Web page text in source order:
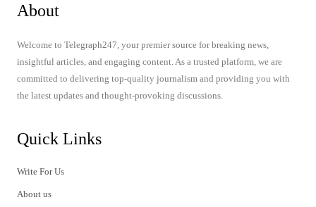
About
Welcome to Telegraph247, your premier source for breaking news,
insightful articles, and engaging content. As a trusted platform, we are
committed to delivering top-quality journalism and providing you with
the latest updates and thought-provoking discussions.
Quick Links
Write For Us
About us